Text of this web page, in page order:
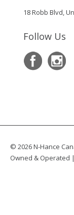
18 Robb Blvd,
Follow Us
© 2026 N-Hance
Owned & Operated |